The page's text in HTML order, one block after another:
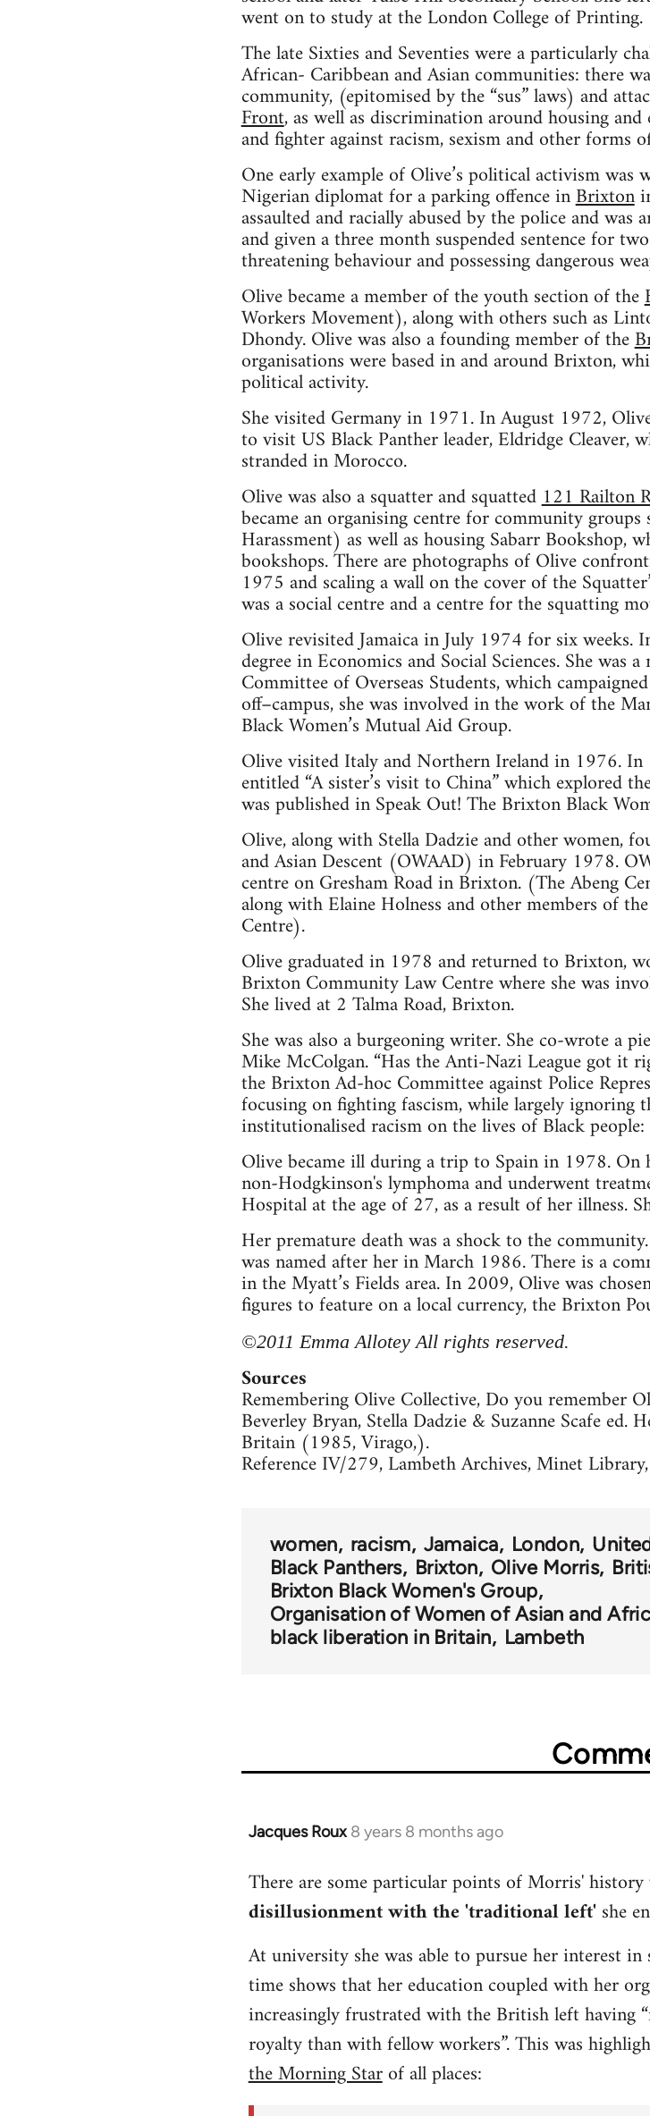
went on to study at the London College of Printing.
The late Sixties and Seventies were a particularly
African- Caribbean and Asian communities: there
community, (epitomised by the “sus” laws) and
Front, as well as discrimination around housing
and fighter against racism, sexism and other forms
One early example of Olive’s political activism
Nigerian diplomat for a parking offence inBrixton
assaulted and racially abused by the police and
and given a three month suspended sentence for
threatening behaviour and possessing dangerous
Olive became a member of the youth section of the
Workers Movement), along with others such as
Dhondy. Olive was also a founding member of the
organisations were based in and around Brixton,
political activity.
She visited Germany in 1971. In August 1972,
to visit US Black Panther leader, Eldridge Cleaver,
stranded in Morocco.
Olive was also a squatter and squatted121 Railton
became an organising centre for community
Harassment) as well as housing Sabarr Bookshop,
bookshops. There are photographs of Olive
1975 and scaling a wall on the cover of the
was a social centre and a centre for the squatting
Olive revisited Jamaica in July 1974 for six weeks.
degree in Economics and Social Sciences. She
Committee of Overseas Students, which
off–campus, she was involved in the work of the
Black Women’s Mutual Aid Group.
Olive visited Italy and Northern Ireland in 1976. In
entitled “A sister’s visit to China” which explored
was published in Speak Out! The Brixton Black
Olive, along with Stella Dadzie and other women,
and Asian Descent (OWAAD) in February 1978.
centre on Gresham Road in Brixton. (The Abeng
along with Elaine Holness and other members of
Centre).
Olive graduated in 1978 and returned to Brixton,
Brixton Community Law Centre where she was
She lived at 2 Talma Road, Brixton.
She was also a burgeoning writer. She co-wrote a
Mike McColgan. “Has the Anti-Nazi League got it
the Brixton Ad-hoc Committee against Police
focusing on fighting fascism, while largely ignoring
institutionalised racism on the lives of Black
Olive became ill during a trip to Spain in 1978.
non-Hodgkinson's lymphoma and underwent
Hospital at the age of 27, as a result of her illness.
Her premature death was a shock to the
was named after her in March 1986. There is a
in the Myatt’s Fields area. In 2009, Olive was
figures to feature on a local currency, the Brixton
©2011 Emma Allotey All rights reserved.
Sources
Remembering Olive Collective, Do you remember
Beverley Bryan, Stella Dadzie & Suzanne Scafe ed.
Britain (1985, Virago,).
Reference IV/279, Lambeth Archives, Minet
women racism Jamaica London
Black Panthers Brixton Olive Morris
Brixton Black Women's Group
Organisation of Women of Asian and
black liberation in Britain
Lambeth
Jacques Roux 8 years 8 months ago
In
to
Welcome
libcom.org
There are some particular points of Morris'
disillusionment with the 'traditional left' she
At university she was able to pursue her interest
time shows that her education coupled with her
increasingly frustrated with the British left having
royalty than with fellow workers”. This was
the Morning Starof all places: